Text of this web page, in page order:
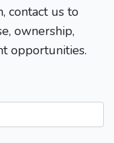
contact us to
ownership,
opportunities.